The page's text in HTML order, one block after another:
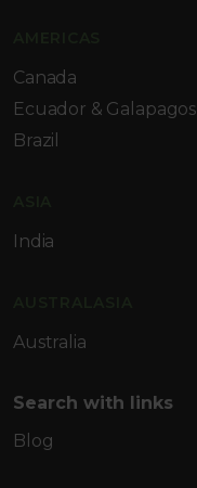
Canada
Ecuador & Galapagos
Brazil
India
Australia
Search with links
Blog